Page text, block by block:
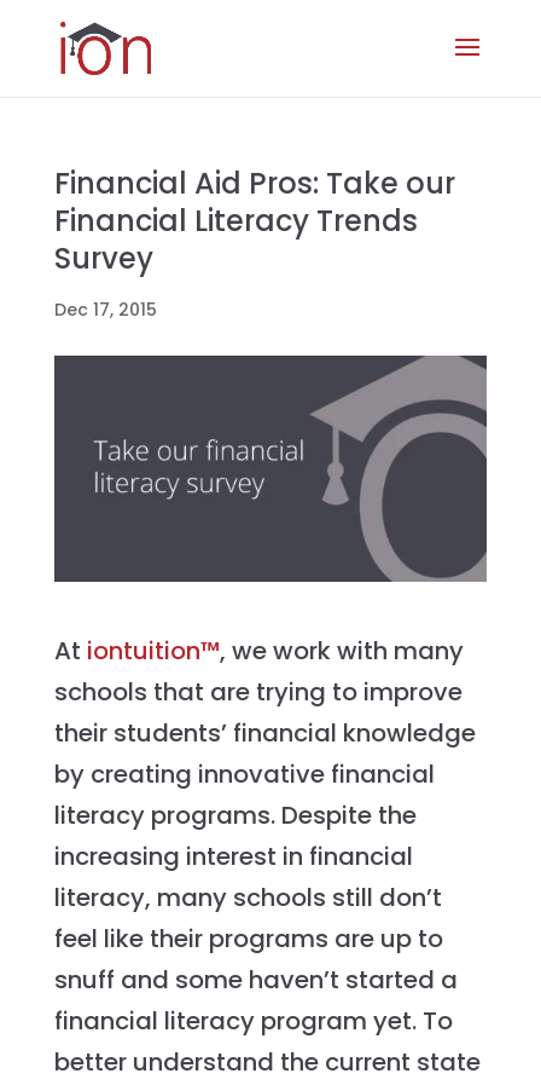
Financial Aid Pros: Take our
Financial Literacy Trends
Survey
Dec 17, 2015
At iontuition™, we work with many
schools that are trying to improve
their students’ financial knowledge
by creating innovative financial
literacy programs. Despite the
increasing interest in financial
literacy, many schools still don’t
feel like their programs are up to
snuff and some haven’t started a
financial literacy program yet. To
better understand the current state